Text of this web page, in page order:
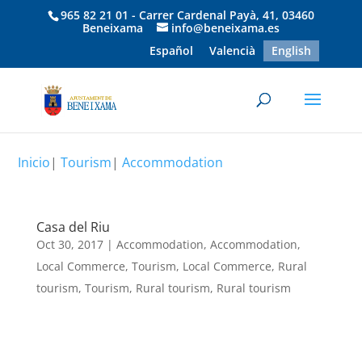
965 82 21 01 - Carrer Cardenal Payà, 41, 03460
Beneixama
info@beneixama.es
Español
Valencià English
Inicio|Tourism|Accommodation
Casa del Riu
Oct 30, 2017| Accommodation, Accommodation,
Local Commerce, Tourism, Local Commerce, Rural
tourism, Tourism, Rural tourism, Rural tourism